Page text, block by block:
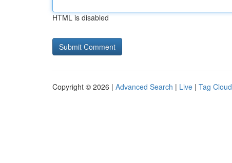
HTML is disabled
Copyright © 2026 | Advanced Search | Live | Tag Cloud